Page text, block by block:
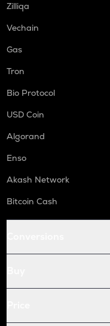
Zilliqa
Vechain
Gas
Tron
Bio Protocol
USD Coin
Algorand
Enso
Akash Network
Bitcoin Cash